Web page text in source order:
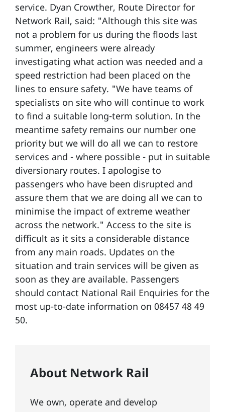
service. Dyan Crowther, Route Director for
Network Rail, said: "Although this site was
not a problem for us during the floods last
summer, engineers were already
investigating what action was needed and a
speed restriction had been placed on the
lines to ensure safety. "We have teams of
specialists on site who will continue to work
to find a suitable long-term solution. In the
meantime safety remains our number one
priority but we will do all we can to restore
services and - where possible - put in suitable
diversionary routes. I apologise to
passengers who have been disrupted and
assure them that we are doing all we can to
minimise the impact of extreme weather
across the network." Access to the site is
difficult as it sits a considerable distance
from any main roads. Updates on the
situation and train services will be given as
soon as they are available. Passengers
should contact National Rail Enquiries for the
most up-to-date information on 08457 48 49
50.
About Network Rail
We own, operate and develop